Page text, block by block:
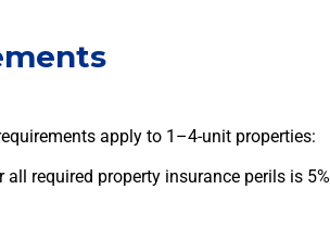
apply to 1–4-unit properties:
required property insurance perils is